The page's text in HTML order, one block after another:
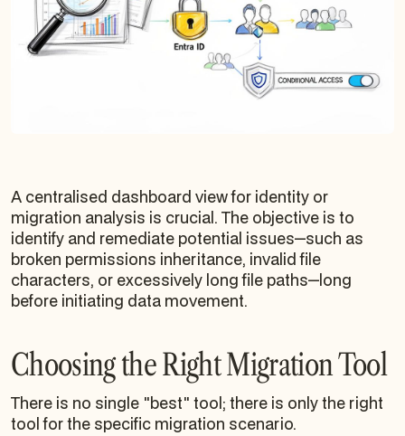
A centralised dashboard view for identity or
migration analysis is crucial. The objective is to
identify and remediate potential issues—such as
broken permissions inheritance, invalid file
characters, or excessively long file paths—long
before initiating data movement.
Choosing the Right Migration Tool
There is no single "best" tool; there is only the right
tool for the specific migration scenario.